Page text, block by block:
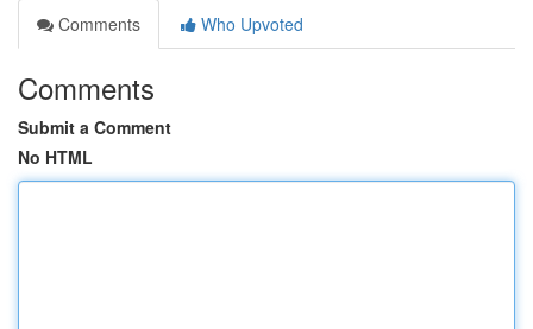
Comments
Who Upvoted
Comments
Submit a Comment
No HTML